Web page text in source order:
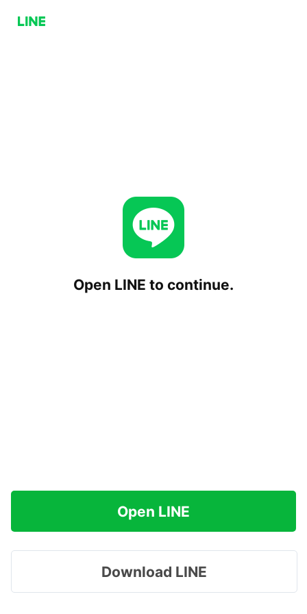
Open LINE to continue.
Open LINE
Download LINE